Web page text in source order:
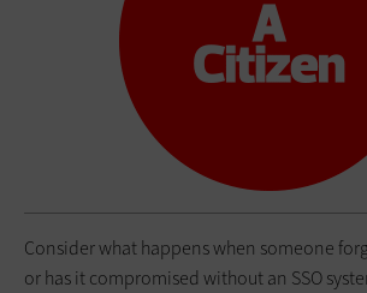
Consider what happens when someone
or has it compromised without an SSO